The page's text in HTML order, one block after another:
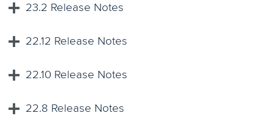
23.2 Release Notes
22.12 Release Notes
22.10 Release Notes
22.8 Release Notes